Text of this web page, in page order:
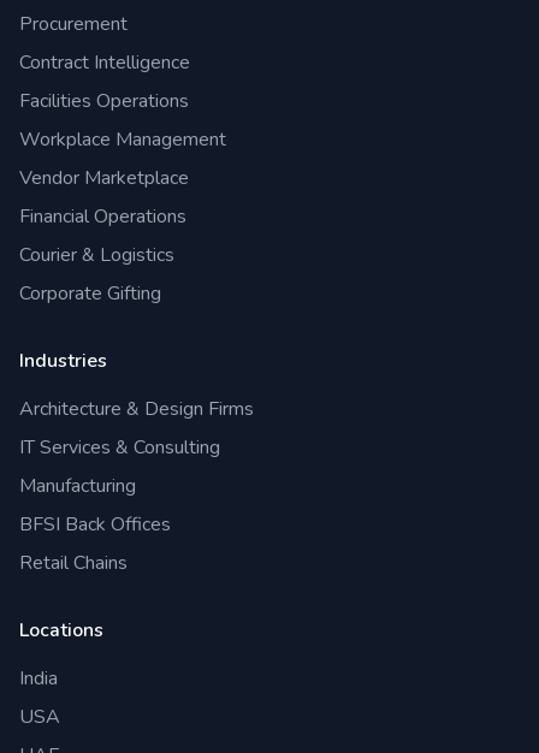
Procurement
Contract Intelligence
Facilities Operations
Workplace Management
Vendor Marketplace
Financial Operations
Courier & Logistics
Corporate Gifting
Industries
Architecture & Design Firms
IT Services & Consulting
Manufacturing
BFSI Back Offices
Retail Chains
Locations
India
USA